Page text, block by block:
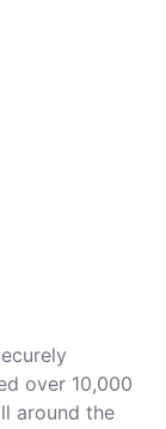
over 10,000
around the